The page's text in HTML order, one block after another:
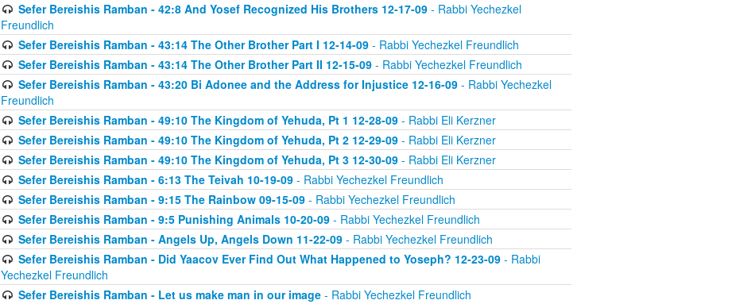
Sefer Bereishis Ramban - 42:8 And Yosef Recognized His Brothers 12-17-09- Rabbi Yechezkel
Freundlich
Sefer Bereishis Ramban - 43:14 The Other Brother Part I 12-14-09- Rabbi Yechezkel Freundlich
Sefer Bereishis Ramban - 43:14 The Other Brother Part II 12-15-09- Rabbi Yechezkel Freundlich
Sefer Bereishis Ramban - 43:20 Bi Adonee and the Address for Injustice 12-16-09- Rabbi Yechezkel
Freundlich
Sefer Bereishis Ramban - 49:10 The Kingdom of Yehuda, Pt 1 12-28-09- Rabbi Eli Kerzner
Sefer Bereishis Ramban - 49:10 The Kingdom of Yehuda, Pt 2 12-29-09- Rabbi Eli Kerzner
Sefer Bereishis Ramban - 49:10 The Kingdom of Yehuda, Pt 3 12-30-09- Rabbi Eli Kerzner
Sefer Bereishis Ramban - 6:13 The Teivah 10-19-09- Rabbi Yechezkel Freundlich
Sefer Bereishis Ramban - 9:15 The Rainbow 09-15-09- Rabbi Yechezkel Freundlich
Sefer Bereishis Ramban - 9:5 Punishing Animals 10-20-09- Rabbi Yechezkel Freundlich
Sefer Bereishis Ramban - Angels Up, Angels Down 11-22-09- Rabbi Yechezkel Freundlich
Sefer Bereishis Ramban - Did Yaacov Ever Find Out What Happened to Yoseph? 12-23-09- Rabbi
Yechezkel Freundlich
Sefer Bereishis Ramban - Let us make man in our image- Rabbi Yechezkel Freundlich